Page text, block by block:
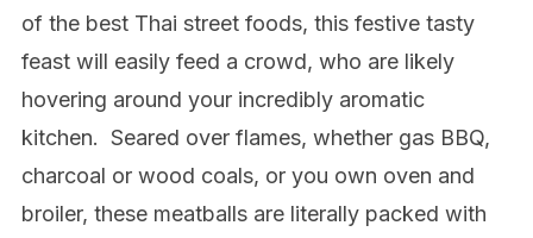
of the best Thai street foods, this festive tasty
feast will easily feed a crowd, who are likely
hovering around your incredibly aromatic
kitchen. Seared over flames, whether gas BBQ,
charcoal or wood coals, or you own oven and
broiler, these meatballs are literally packed with